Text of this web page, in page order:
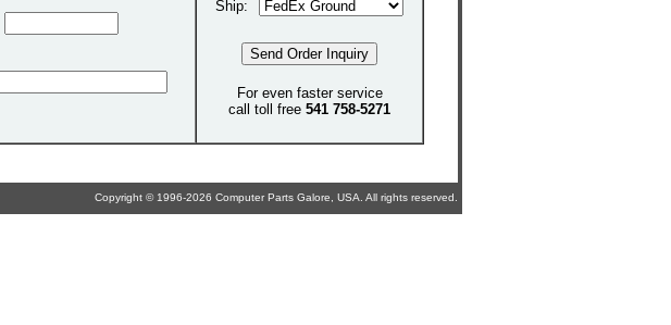
Ship:
For even faster service
call toll free 541 758-5271
Copyright © 1996-2026 Computer Parts Galore, USA. All rights reserved.